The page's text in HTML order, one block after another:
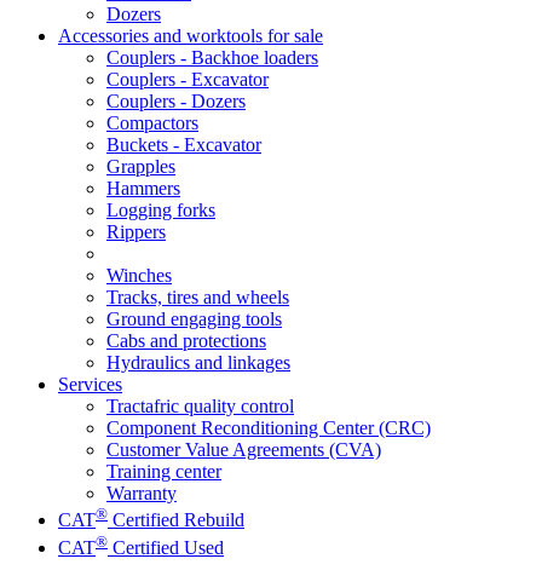
Dozers
Accessories and worktools for sale
Couplers - Backhoe loaders
Couplers - Excavator
Couplers - Dozers
Compactors
Buckets - Excavator
Grapples
Hammers
Logging forks
Rippers
Winches
Tracks, tires and wheels
Ground engaging tools
Cabs and protections
Hydraulics and linkages
Services
Tractafric quality control
Component Reconditioning Center (CRC)
Customer Value Agreements (CVA)
Training center
Warranty
CAT® Certified Rebuild
CAT® Certified Used